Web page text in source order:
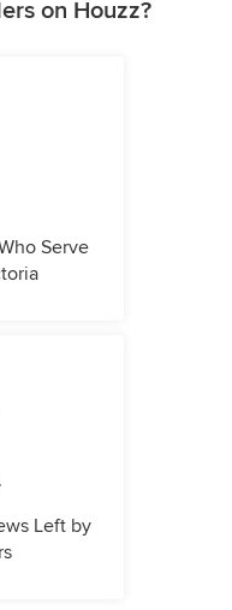
on Houzz?
Serve
Left by